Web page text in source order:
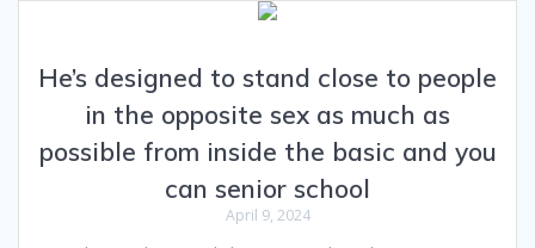
He’s designed to stand close to people
in the opposite sex as much as
possible from inside the basic and you
can senior school
April 9, 2024